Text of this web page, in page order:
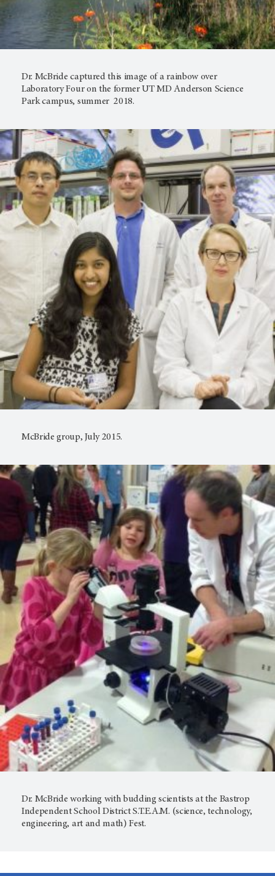
Dr. McBride captured this image of a rainbow over
Laboratory Four on the former UT MD Anderson Science
Park campus, summer 2018.
McBride group, July 2015.
Dr. McBride working with budding scientists at the Bastrop
Independent School District S.T.E.A.M. (science, technology,
engineering, art and math) Fest.